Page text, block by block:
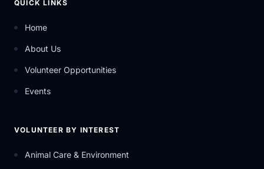
QUICK LINKS
Home
About Us
Volunteer Opportunities
Events
VOLUNTEER BY INTEREST
Animal Care & Environment